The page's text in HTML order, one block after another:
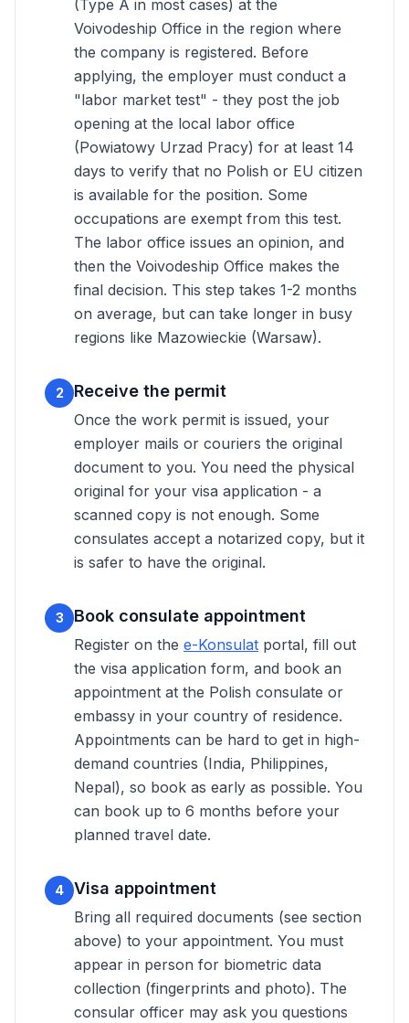
(Type A in most cases) at the
Voivodeship Office in the region where
the company is registered. Before
applying, the employer must conduct a
"labor market test" - they post the job
opening at the local labor office
(Powiatowy Urzad Pracy) for at least 14
days to verify that no Polish or EU citizen
is available for the position. Some
occupations are exempt from this test.
The labor office issues an opinion, and
then the Voivodeship Office makes the
final decision. This step takes 1-2 months
on average, but can take longer in busy
regions like Mazowieckie (Warsaw).
2 Receive the permit
Once the work permit is issued, your
employer mails or couriers the original
document to you. You need the physical
original for your visa application - a
scanned copy is not enough. Some
consulates accept a notarized copy, but it
is safer to have the original.
3 Book consulate appointment
Register on the e-Konsulat portal, fill out
the visa application form, and book an
appointment at the Polish consulate or
embassy in your country of residence.
Appointments can be hard to get in high-
demand countries (India, Philippines,
Nepal), so book as early as possible. You
can book up to 6 months before your
planned travel date.
4 Visa appointment
Bring all required documents (see section
above) to your appointment. You must
appear in person for biometric data
collection (fingerprints and photo). The
consular officer may ask you questions